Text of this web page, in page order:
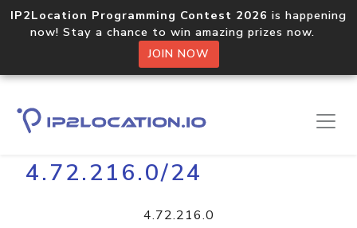
IP2Location Programming Contest 2026 is happening
now! Stay a chance to win amazing prizes now.
JOIN NOW
Home Libraries
4.72.216.0/24
4.72.216.0